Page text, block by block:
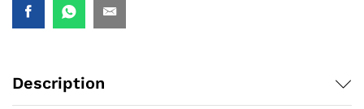
Description